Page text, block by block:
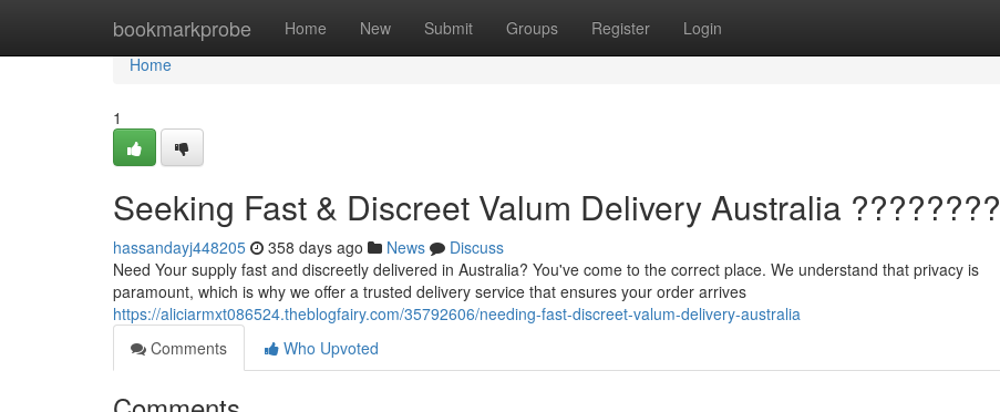
bookmarkprobe Home New Submit Groups Register Login
Home
Home
1
Seeking Fast & Discreet Valum Delivery Australia ????????
hassandayj448205 358 days ago News
Discuss
Need Your supply fast and discreetly delivered in Australia? You've come to the correct place. We understand that privacy is
paramount, which is why we offer a trusted delivery service that ensures your order arrives
https://aliciarmxt086524.theblogfairy.com/35792606/needing-fast-discreet-valum-delivery-australia
Comments
Who Upvoted